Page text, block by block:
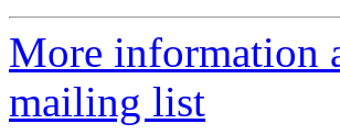
More information
mailing list